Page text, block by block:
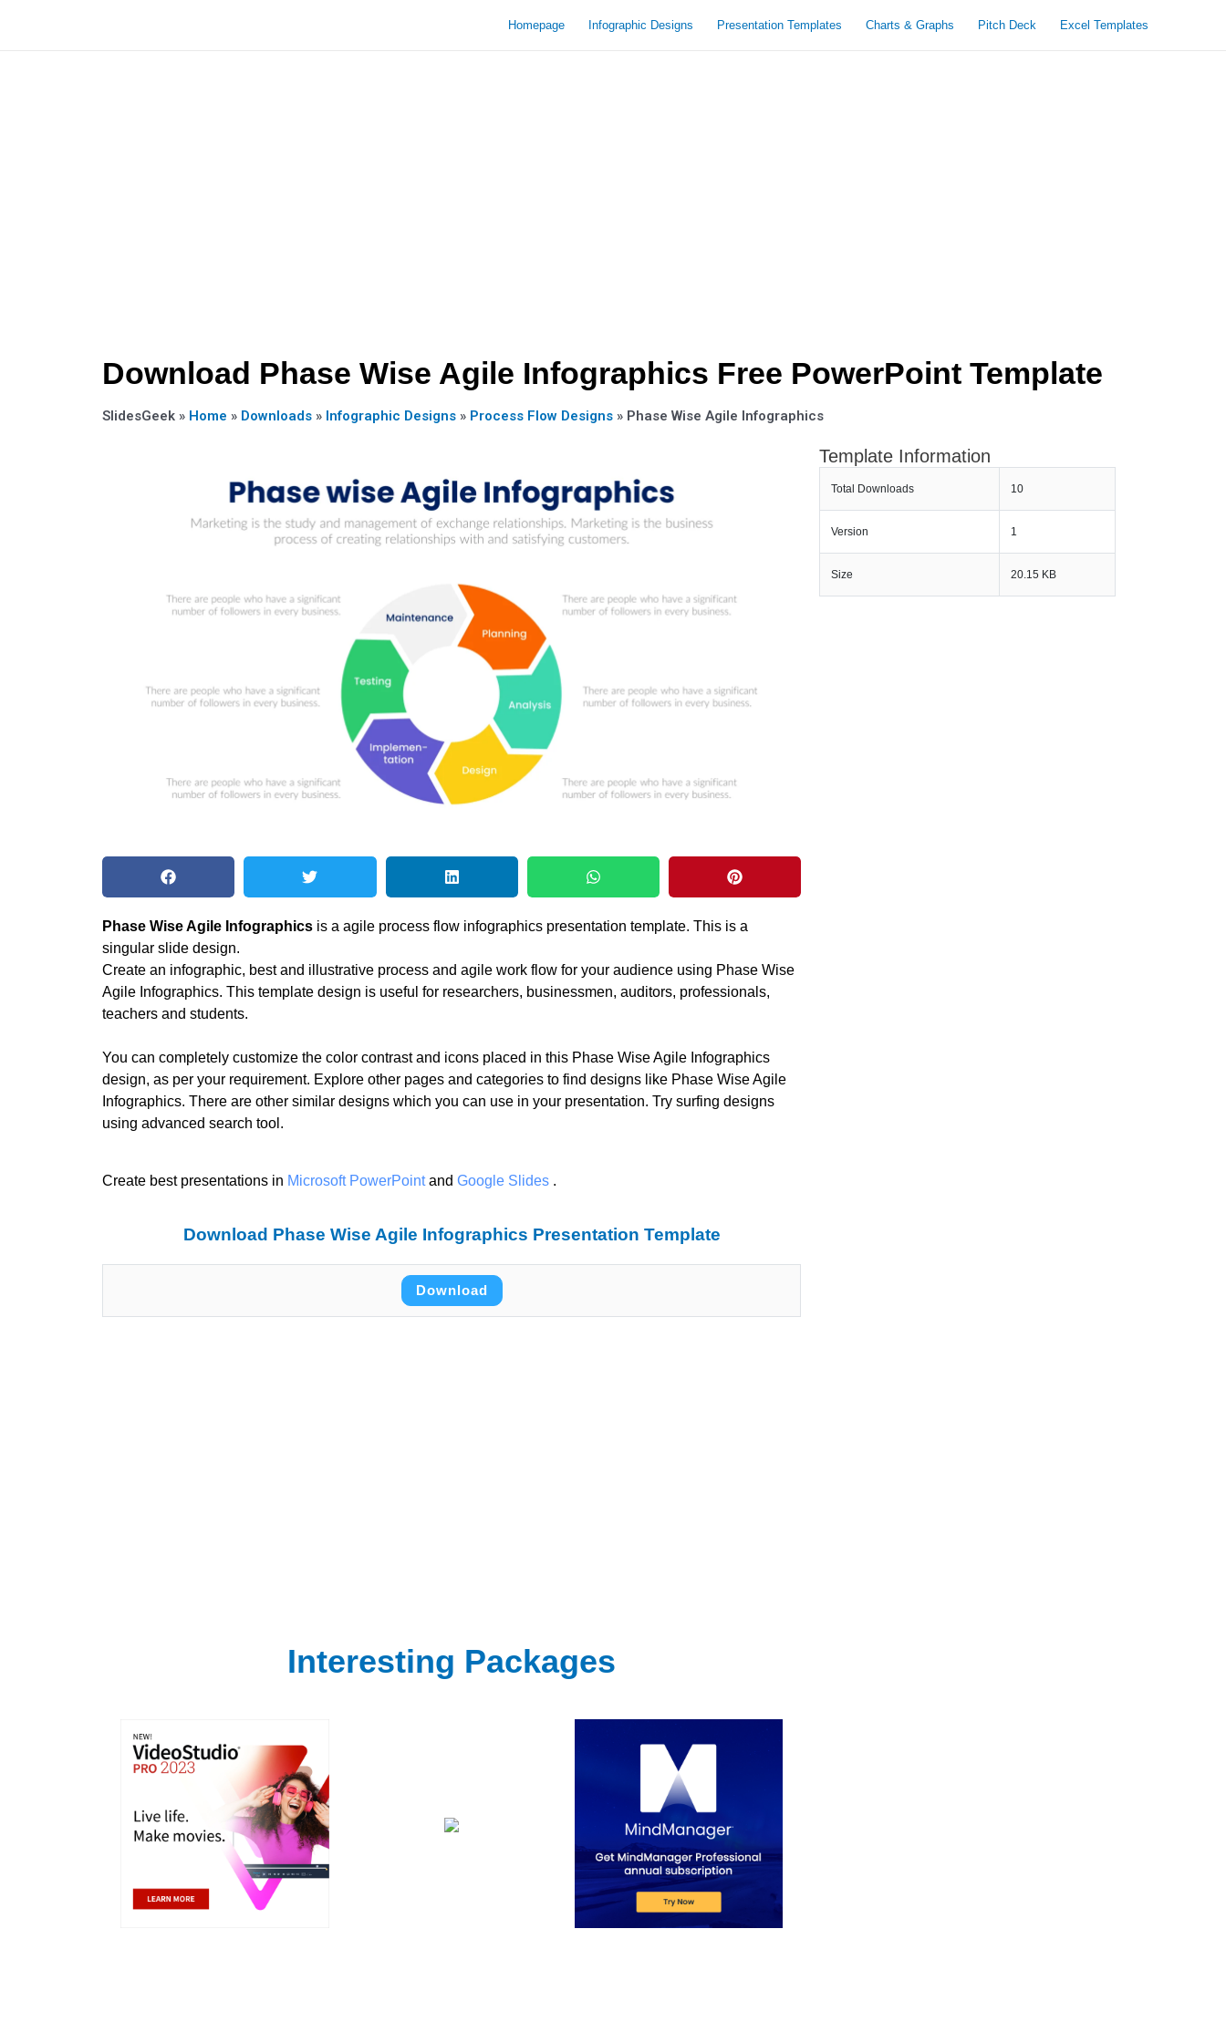
Homepage Infographic Designs Presentation Templates Charts & Graphs Pitch Deck Excel Templates
Download Phase Wise Agile Infographics Free PowerPoint Template
SlidesGeek » Home » Downloads » Infographic Designs » Process Flow Designs » Phase Wise Agile Infographics
Phase Wise Agile Infographics is a agile process flow infographics presentation template. This is a
singular slide design.
Create an infographic, best and illustrative process and agile work flow for your audience using Phase Wise
Agile Infographics. This template design is useful for researchers, businessmen, auditors, professionals,
teachers and students.
You can completely customize the color contrast and icons placed in this Phase Wise Agile Infographics
design, as per your requirement. Explore other pages and categories to find designs like Phase Wise Agile
Infographics. There are other similar designs which you can use in your presentation. Try surfing designs
using advanced search tool.
Create best presentations in Microsoft PowerPointand Google Slides .
Download Phase Wise Agile Infographics Presentation Template
Download
Interesting Packages
Template Information
Total Downloads 10
Version 1
Size 20.15 KB